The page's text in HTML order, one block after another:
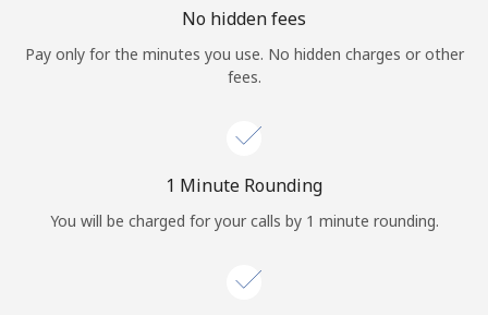
Hello!
Sign in orJOIN NOW →
No hidden fees
Pay only for the minutes you use. No hidden charges or other
fees.
1 Minute Rounding
You will be charged for your calls by 1 minute rounding.